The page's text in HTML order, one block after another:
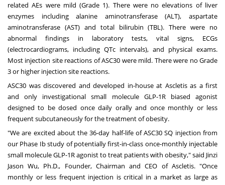
related AEs were mild (Grade 1). There were no elevations of liver
enzymes including alanine aminotransferase (ALT), aspartate
aminotransferase (AST) and total bilirubin (TBL). There were no
abnormal findings in laboratory tests, vital signs, ECGs
(electrocardiograms, including QTc intervals), and physical exams.
Most injection site reactions of ASC30 were mild. There were no Grade
3 or higher injection site reactions.
ASC30 was discovered and developed in-house at Ascletis as a first
and only investigational small molecule GLP-1R biased agonist
designed to be dosed once daily orally and once monthly or less
frequent subcutaneously for the treatment of obesity.
"We are excited about the 36-day half-life of ASC30 SQ injection from
our Phase Ib study of potentially first-in-class once-monthly injectable
small molecule GLP-1R agonist to treat patients with obesity," said Jinzi
Jason Wu, Ph.D., Founder, Chairman and CEO of Ascletis. "Once
monthly or less frequent injection is critical in a market as large as